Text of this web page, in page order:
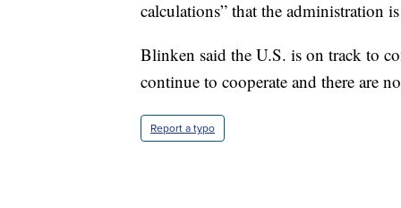
calculations” that the administration
Blinken said the U.S. is on track to
continue to cooperate and there are
Report a typo